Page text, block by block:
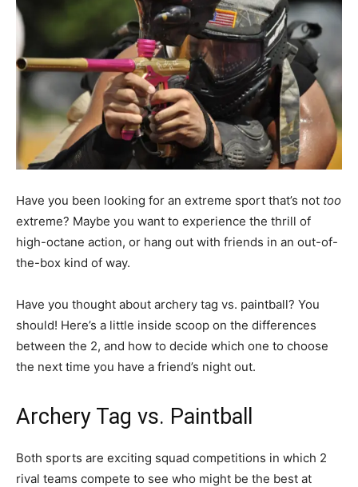
Have you been looking for an extreme sport that’s not too
extreme? Maybe you want to experience the thrill of
high-octane action, or hang out with friends in an out-of-
the-box kind of way.
Have you thought about archery tag vs. paintball? You
should! Here’s a little inside scoop on the differences
between the 2, and how to decide which one to choose
the next time you have a friend’s night out.
Archery Tag vs. Paintball
Both sports are exciting squad competitions in which 2
rival teams compete to see who might be the best at